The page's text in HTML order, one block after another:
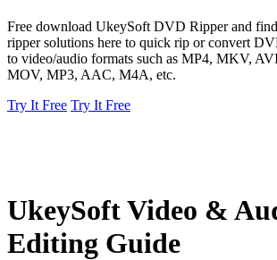
Free download UkeySoft DVD Ripper and
ripper solutions here to quick rip or convert
to video/audio formats such as MP4, MKV,
MOV, MP3, AAC, M4A, etc.
Try It Free Try It Free
UkeySoft Video &
Editing Guide